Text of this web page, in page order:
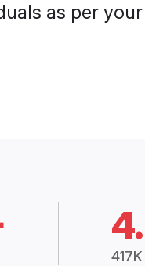
as per your